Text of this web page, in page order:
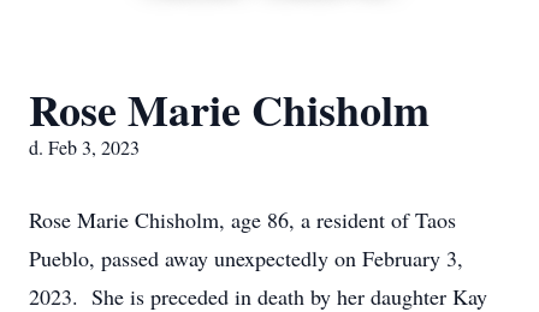
Rose Marie Chisholm
d. Feb 3, 2023
Rose Marie Chisholm, age 86, a resident of Taos
Pueblo, passed away unexpectedly on February 3,
2023. She is preceded in death by her daughter Kay